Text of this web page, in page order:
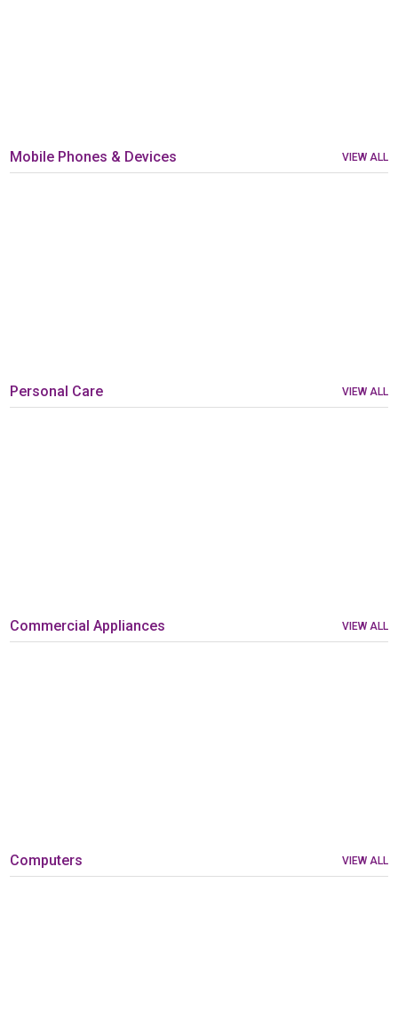
Mobile Phones & Devices VIEW ALL
Personal Care VIEW ALL
Commercial Appliances VIEW ALL
Computers VIEW ALL